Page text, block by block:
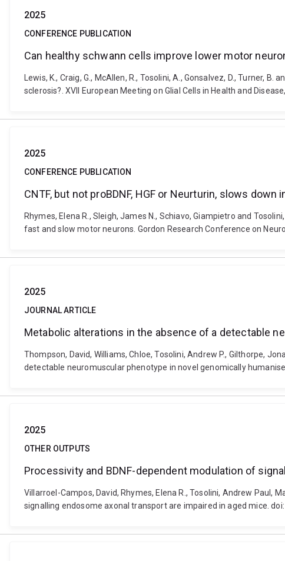
2025
CONFERENCE PUBLICATION
Can healthy schwann cells improve lower motor
Lewis, K., Craig, G., McAllen, R., Tosolini, A., Gonsalvez, D., Turner,
sclerosis?. XVII European Meeting on Glial Cells in Health and
2025
CONFERENCE PUBLICATION
CNTF, but not proBDNF, HGF or Neurturin, slows
Rhymes, Elena R., Sleigh, James N., Schiavo, Giampietro and
fast and slow motor neurons. Gordon Research Conference on
2025
JOURNAL ARTICLE
Metabolic alterations in the absence of a detectable
Thompson, David, Williams, Chloe, Tosolini, Andrew P., Gilthorpe,
detectable neuromuscular phenotype in novel genomically
2025
OTHER OUTPUTS
Processivity and BDNF-dependent modulation of
Villarroel-Campos, David, Rhymes, Elena R., Tosolini, Andrew Paul,
signalling endosome axonal transport are impaired in aged mice.